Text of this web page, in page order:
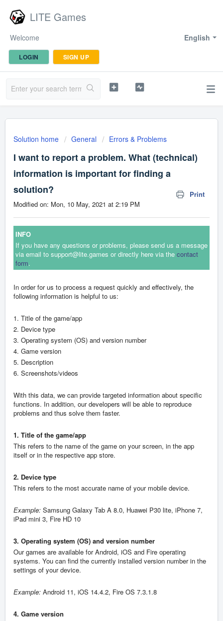
LITE Games
English
Welcome
LOGIN SIGN UP
Solution home General Errors & Problems
I want to report a problem. What (technical)
information is important for finding a
solution?
Print
Modified on: Mon, 10 May, 2021 at 2:19 PM
INFO
If you have any questions or problems, please send us a message
via email to support@lite.games or directly here via the contact
form.
In order for us to process a request quickly and effectively, the
following information is helpful to us:
1. Title of the game/app
2. Device type
3. Operating system (OS) and version number
4. Game version
5. Description
6. Screenshots/videos
With this data, we can provide targeted information about specific
functions. In addition, our developers will be able to reproduce
problems and thus solve them faster.
1. Title of the game/app
This refers to the name of the game on your screen, in the app
itself or in the respective app store.
2. Device type
This refers to the most accurate name of your mobile device.
Example: Samsung Galaxy Tab A 8.0, Huawei P30 lite, iPhone 7,
iPad mini 3, Fire HD 10
3. Operating system (OS) and version number
Our games are available for Android, iOS and Fire operating
systems. You can find the currently installed version number in the
settings of your device.
Example: Android 11, iOS 14.4.2, Fire OS 7.3.1.8
4. Game version